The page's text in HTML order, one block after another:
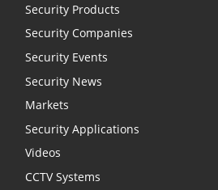
Security Products
Security Companies
Security Events
Security News
Markets
Security Applications
Videos
CCTV Systems